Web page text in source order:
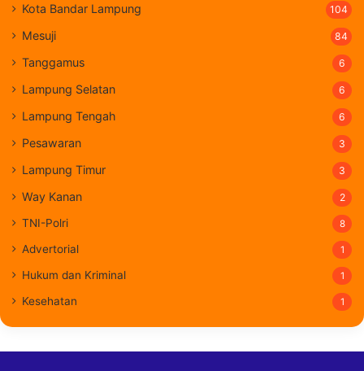
Kota Bandar Lampung 104
Mesuji 84
Tanggamus 6
Lampung Selatan 6
Lampung Tengah 6
Pesawaran 3
Lampung Timur 3
Way Kanan 2
TNI-Polri 8
Advertorial 1
Hukum dan Kriminal 1
Kesehatan 1